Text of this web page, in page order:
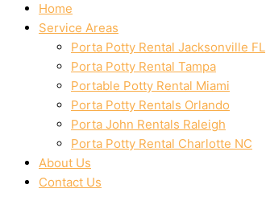
Home
Service Areas
Porta Potty Rental Jacksonville FL
Porta Potty Rental Tampa
Portable Potty Rental Miami
Porta Potty Rentals Orlando
Porta John Rentals Raleigh
Porta Potty Rental Charlotte NC
About Us
Contact Us